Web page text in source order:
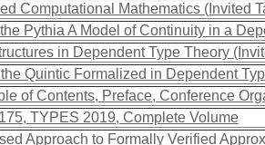
Computational Mathematics (Invited
Pythia A Model of Continuity in a
in Dependent Type Theory
Quintic Formalized in Dependent
of Contents, Preface, Conference
TYPES 2019, Complete Volume
Approach to Formally Verified